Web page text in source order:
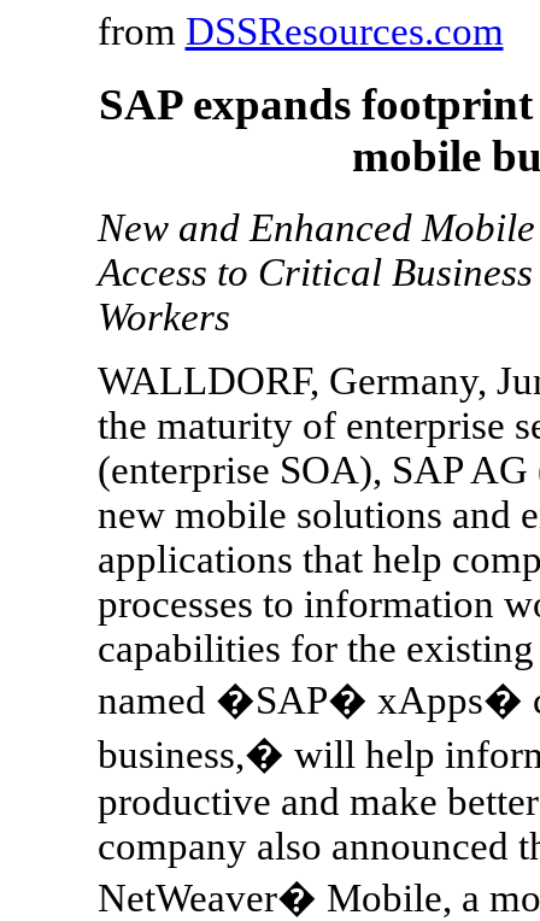
from DSSResources.com
SAP expands
mobile
New and Enhanced
Access to Critical
Workers
WALLDORF, Germany,
the maturity of enterprise
(enterprise SOA), SAP
new mobile solutions and
applications that help
processes to information
capabilities for the
named �SAP� xApps�
business,� will help
productive and make
company also announced
NetWeaver� Mobile, a